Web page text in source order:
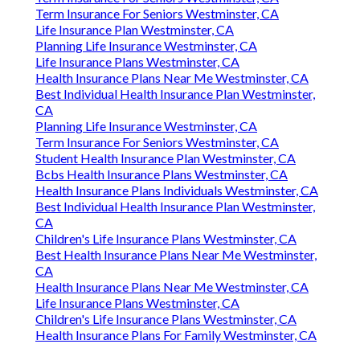
Term Insurance For Seniors Westminster, CA
Life Insurance Plan Westminster, CA
Planning Life Insurance Westminster, CA
Life Insurance Plans Westminster, CA
Health Insurance Plans Near Me Westminster, CA
Best Individual Health Insurance Plan Westminster,
CA
Planning Life Insurance Westminster, CA
Term Insurance For Seniors Westminster, CA
Student Health Insurance Plan Westminster, CA
Bcbs Health Insurance Plans Westminster, CA
Health Insurance Plans Individuals Westminster, CA
Best Individual Health Insurance Plan Westminster,
CA
Children's Life Insurance Plans Westminster, CA
Best Health Insurance Plans Near Me Westminster,
CA
Health Insurance Plans Near Me Westminster, CA
Life Insurance Plans Westminster, CA
Children's Life Insurance Plans Westminster, CA
Health Insurance Plans For Family Westminster, CA